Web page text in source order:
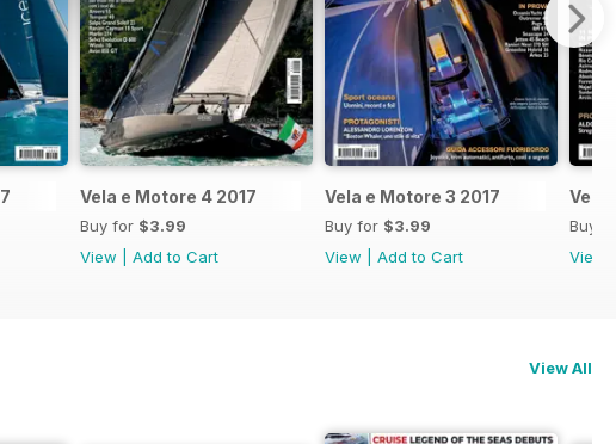
Vela e Motore 4 2017
Buy for $3.99
View
Add to Cart
Vela e Motore 3 2017
Buy for $3.99
View
Add to Cart
Vela
Buy
View
View All